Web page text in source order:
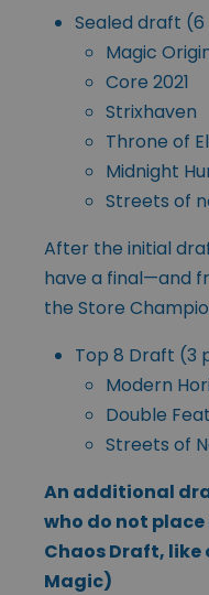
Sealed draft
Magic
Core 2021
Strixhaven
Throne of
Midnight
Streets of
After the initial
have a final—and
the Store
Top 8 Draft (3
Modern
Double
Streets of
An additional
who do not place
Chaos Draft,
Magic)